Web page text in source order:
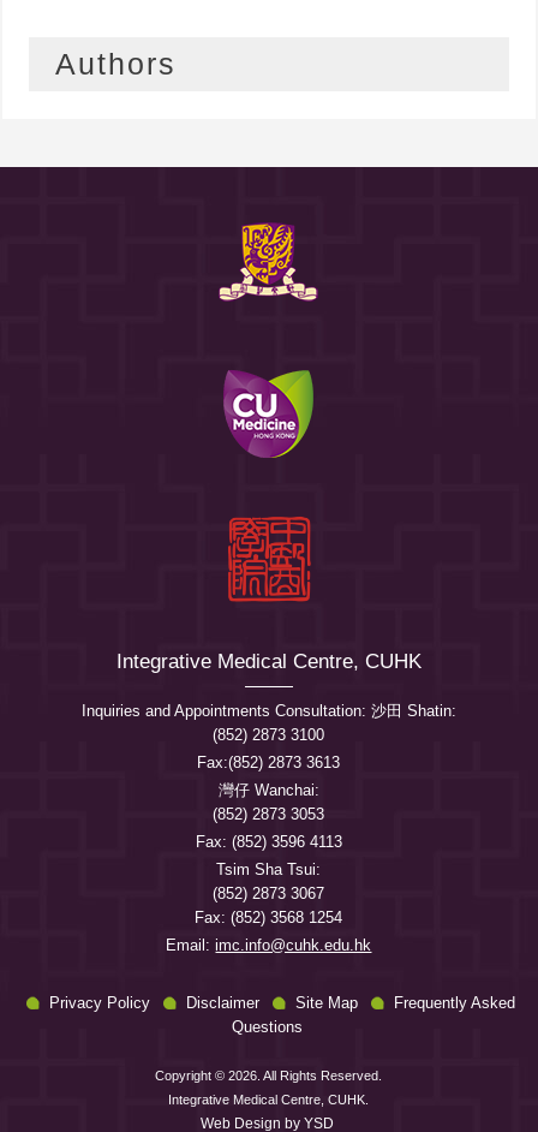
Authors
Integrative Medical Centre, CUHK
Inquiries and Appointments Consultation: 沙田 Shatin:
(852) 2873 3100
Fax:(852) 2873 3613
灣仔 Wanchai:
(852) 2873 3053
Fax: (852) 3596 4113
Tsim Sha Tsui:
(852) 2873 3067
Fax: (852) 3568 1254
Email:imc.info@cuhk.edu.hk
Privacy Policy Disclaimer Site Map
Frequently Asked
Questions
Copyright © 2026. All Rights Reserved.
Integrative Medical Centre, CUHK.
Web Design by YSD